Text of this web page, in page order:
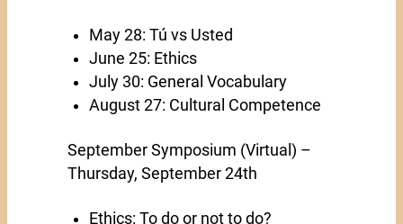
May 28: Tú vs Usted
June 25: Ethics
July 30: General Vocabulary
August 27: Cultural Competence
September Symposium (Virtual) –
Thursday, September 24th
Ethics: To do or not to do?